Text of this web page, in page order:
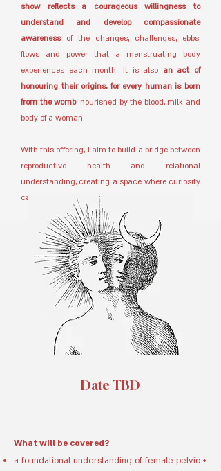
show reflects a courageous willingness to
understand and develop compassionate
awarenessof the changes, challenges, ebbs,
flows and power that a menstruating body
experiences each month. It is also an act of
honouring their origins, for every human is born
from the womb, nourished by the blood, milk and
body of a woman.
With this offering, I aim to build a bridge between
reproductive health and relational
understanding, creating a space where curiosity
can be expressed and explored.
Date TBD
What will be covered?
a foundational understanding of female pelvic +